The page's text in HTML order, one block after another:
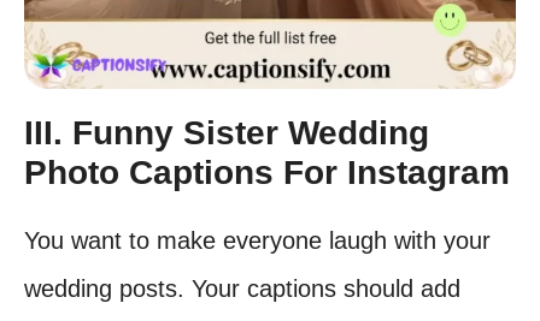
III. Funny Sister Wedding
Photo Captions For Instagram
You want to make everyone laugh with your
wedding posts. Your captions should add